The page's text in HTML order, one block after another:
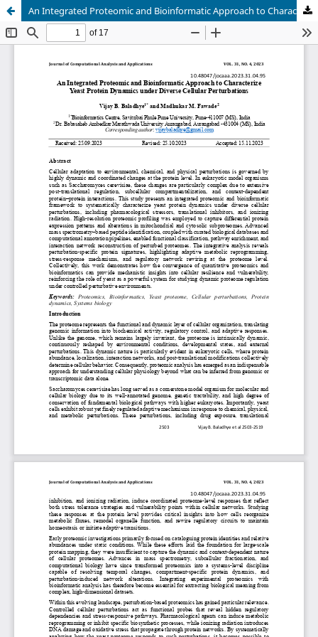
An Integrated Proteomic and Bioinformatic Approach to Characterize Yeast Protein Dynamics under Diverse Cellular Perturbations